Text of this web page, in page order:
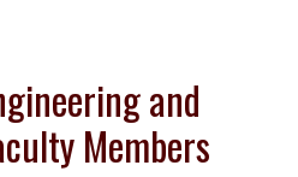
and
Members